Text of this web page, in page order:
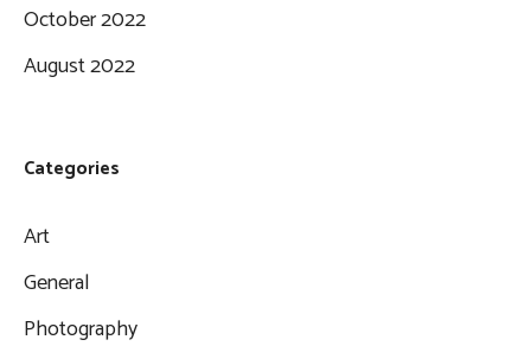
October 2022
August 2022
Categories
Art
General
Photography